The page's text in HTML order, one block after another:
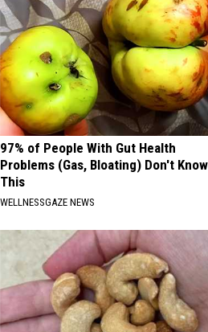
97% of People With Gut Health
Problems (Gas, Bloating) Don't Know
This